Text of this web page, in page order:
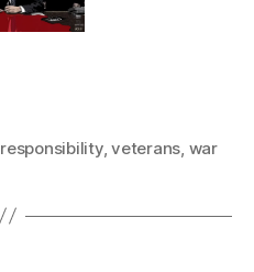
responsibility,veterans war